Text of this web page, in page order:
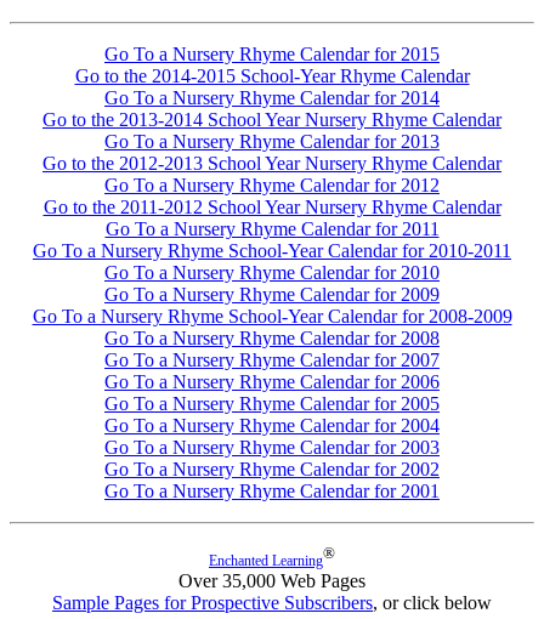
Go To a Nursery Rhyme Calendar for 2015
Go to the 2014-2015 School-Year Rhyme Calendar
Go To a Nursery Rhyme Calendar for 2014
Go to the 2013-2014 School Year Nursery Rhyme Calendar
Go To a Nursery Rhyme Calendar for 2013
Go to the 2012-2013 School Year Nursery Rhyme Calendar
Go To a Nursery Rhyme Calendar for 2012
Go to the 2011-2012 School Year Nursery Rhyme Calendar
Go To a Nursery Rhyme Calendar for 2011
Go To a Nursery Rhyme School-Year Calendar for 2010-2011
Go To a Nursery Rhyme Calendar for 2010
Go To a Nursery Rhyme Calendar for 2009
Go To a Nursery Rhyme School-Year Calendar for 2008-2009
Go To a Nursery Rhyme Calendar for 2008
Go To a Nursery Rhyme Calendar for 2007
Go To a Nursery Rhyme Calendar for 2006
Go To a Nursery Rhyme Calendar for 2005
Go To a Nursery Rhyme Calendar for 2004
Go To a Nursery Rhyme Calendar for 2003
Go To a Nursery Rhyme Calendar for 2002
Go To a Nursery Rhyme Calendar for 2001
Enchanted Learning®
Over 35,000 Web Pages
Sample Pages for Prospective Subscribers, or click below